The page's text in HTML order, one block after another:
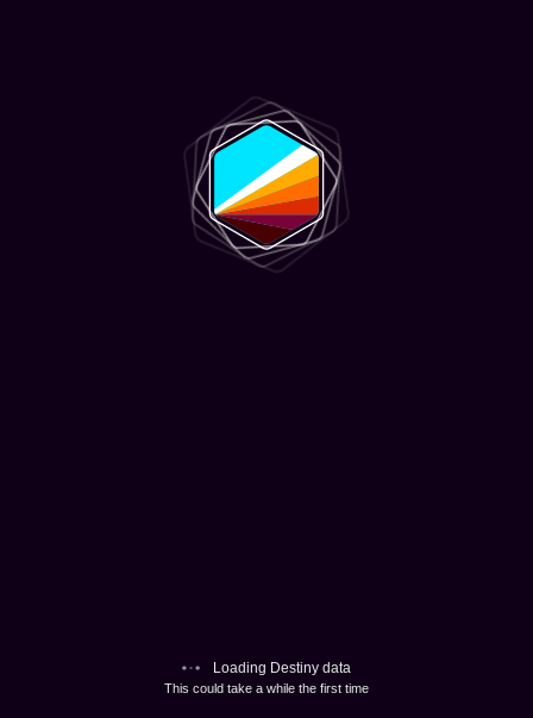
Loading Destiny data
This could take a while the first time